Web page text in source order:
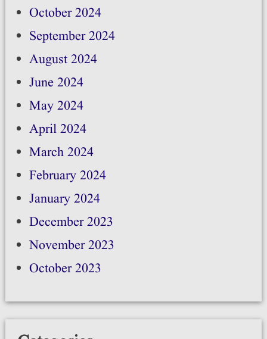
October 2024
September 2024
August 2024
June 2024
May 2024
April 2024
March 2024
February 2024
January 2024
December 2023
November 2023
October 2023